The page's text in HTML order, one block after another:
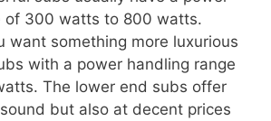
of 300 watts to 800 watts.
want something more luxurious
with a power handling range
The lower end subs offer
but also at decent prices